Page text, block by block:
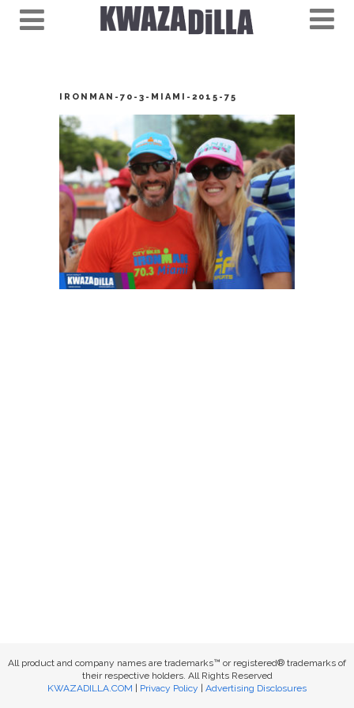
IRONMAN-70-3-MIAMI-2015-75
All product and company names are trademarks™ or registered® trademarks of
their respective holders. All Rights Reserved
KWAZADILLA.COM
Privacy Policy Advertising Disclosures